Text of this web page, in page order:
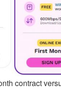
contract